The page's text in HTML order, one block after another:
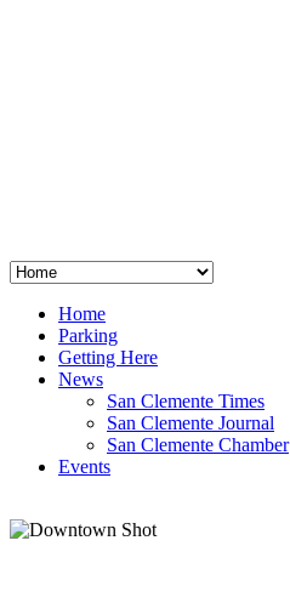
Home
Parking
Getting Here
News
San Clemente Times
San Clemente Journal
San Clemente Chamber
Events